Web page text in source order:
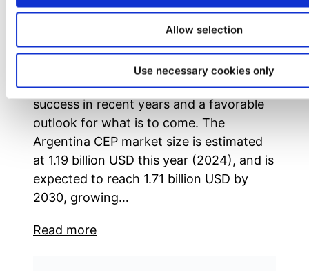
Allow selection
Use necessary cookies only
Why Invest in the Argentinian CEP
Despite Argentina’s past history of an
incomplete Courier, Express, and Parcel
(CEP) market, there has been prominent
success in recent years and a favorable
outlook for what is to come. The
Argentina CEP market size is estimated
at 1.19 billion USD this year (2024), and is
expected to reach 1.71 billion USD by
2030, growing…
Read more